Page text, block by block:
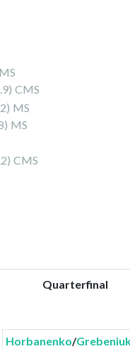
CMS
MS
MS
CMS
Quarterfinal
Horbanenko/